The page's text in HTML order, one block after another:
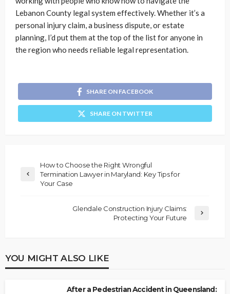
Lebanon County legal system effectively. Whether it’s a
personal injury claim, a business dispute, or estate
planning, I’d put them at the top of the list for anyone in
the region who needs reliable legal representation.
SHARE ON FACEBOOK
SHARE ON TWITTER
How to Choose the Right Wrongful
Termination Lawyer in Maryland: Key Tips for
Your Case
Glendale Construction Injury Claims:
Protecting Your Future
YOU MIGHT ALSO LIKE
After a Pedestrian Accident in Queensland: